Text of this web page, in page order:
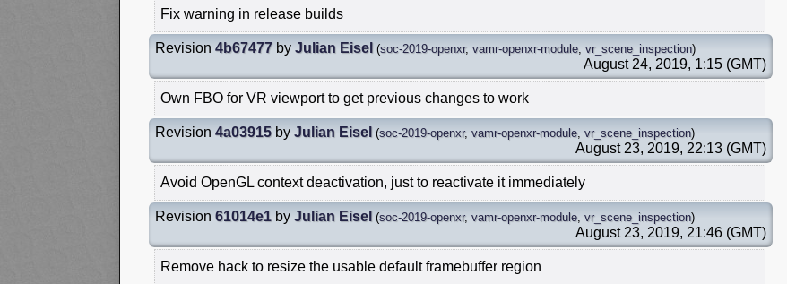
Fix warning in release builds
Revision 4b67477 by Julian Eisel (soc-2019-openxr, vamr-openxr-module vr_scene_inspection)
August 24, 2019, 1:15 (GMT)
Own FBO for VR viewport to get previous changes to work
Revision 4a03915 by Julian Eisel (soc-2019-openxr, vamr-openxr-module vr_scene_inspection)
August 23, 2019, 22:13 (GMT)
Avoid OpenGL context deactivation, just to reactivate it immediately
Revision 61014e1 by Julian Eisel (soc-2019-openxr, vamr-openxr-module vr_scene_inspection)
August 23, 2019, 21:46 (GMT)
Remove hack to resize the usable default framebuffer region